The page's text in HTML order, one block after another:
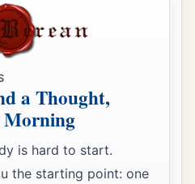
thewicked
makes it ready.
Himself instruments of
fiery shafts.
a Thought,
Morning
is hard to start.
the starting point: one